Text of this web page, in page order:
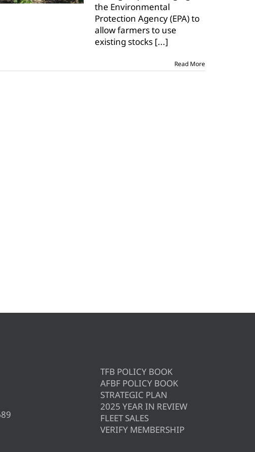
dicamba
the Environmental
Protection Agency (EPA) to
allow farmers to use
existing stocks [...]
Read More
TFB POLICY BOOK
AFBF POLICY BOOK
STRATEGIC PLAN
2025 YEAR IN REVIEW
FLEET SALES
VERIFY MEMBERSHIP